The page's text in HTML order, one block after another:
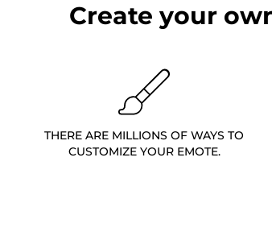
Create your
THERE ARE MILLIONS OF WAYS TO
CUSTOMIZE YOUR EMOTE.